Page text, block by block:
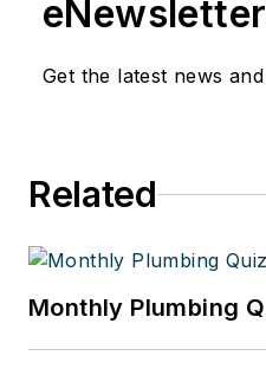
Get the latest news
Related
Monthly Plumbing